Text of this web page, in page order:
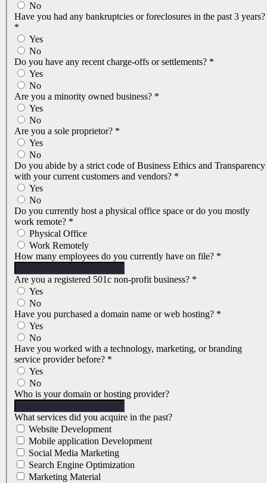
No
Have you had any bankruptcies or foreclosures in the past 3 years?
*
Yes
No
Do you have any recent charge-offs or settlements? *
Yes
No
Are you a minority owned business? *
Yes
No
Are you a sole proprietor? *
Yes
No
Do you abide by a strict code of Business Ethics and Transparency
with your current customers and vendors? *
Yes
No
Do you currently host a physical office space or do you mostly
work remote? *
Physical Office
Work Remotely
How many employees do you currently have on file? *
Are you a registered 501c non-profit business? *
Yes
No
Have you purchased a domain name or web hosting? *
Yes
No
Have you worked with a technology, marketing, or branding
service provider before? *
Yes
No
Who is your domain or hosting provider?
What services did you acquire in the past?
Website Development
Mobile application Development
Social Media Marketing
Search Engine Optimization
Marketing Material